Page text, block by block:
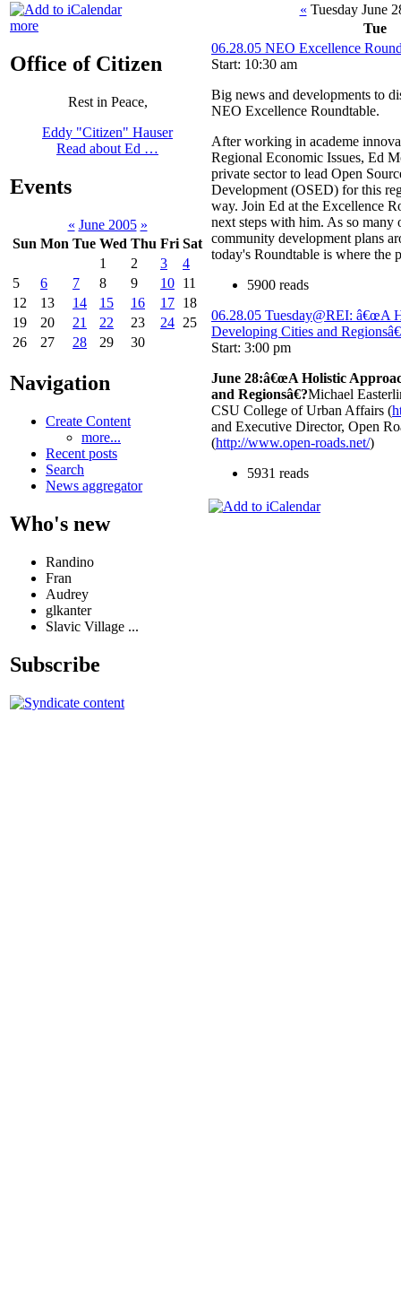
more
Office of Citizen
Rest in Peace,
Eddy "Citizen" Hauser
Read about Ed …
Events
« June 2005 »
Sun Mon Tue Wed Thu Fri Sat
1
2 3
4
5
6 7 8 9 10 11
12
13 14 15 16 17 18
19
20 21 22 23 24 25
26
27 28 29 30
Navigation
Create Content
more...
Recent posts
Search
News aggregator
Who's new
Randino
Fran
Audrey
glkanter
Slavic Village ...
Subscribe
« Tuesday June
Tue
06.28.05 NEO Excellence
Start: 10:30 am
Big news and developments to
NEO Excellence Roundtable.
After working in academe
Regional Economic Issues, Ed
private sector to lead Open
Development (OSED) for this
way. Join Ed at the Excellence
next steps with him. As so many
community development plans
today's Roundtable is where the
5900 reads
06.28.05 Tuesday@REI: â€œA
Developing Cities and
Start: 3:00 pm
June 28:â€œA Holistic
and Regionsâ€?Michael
CSU College of Urban Affairs (
and Executive Director, Open
(http://www.open-roads.net/)
5931 reads